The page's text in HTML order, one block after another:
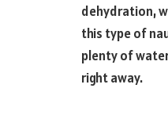
dehydration,
this type of
plenty of
right away.